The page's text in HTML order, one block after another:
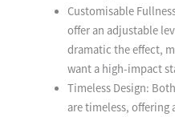
Customisable
offer an adjustable
dramatic the effect,
want a high-impact
Timeless Design:
are timeless, offering